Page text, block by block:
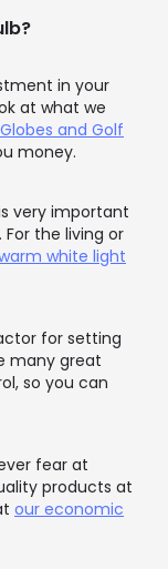
in your
at what we
and Golf
money.
very important
the living or
white light
for setting
many great
so you can
fear at
products at
our economic